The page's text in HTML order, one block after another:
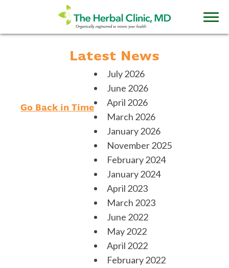
Latest News
July 2026
June 2026
April 2026
March 2026
January 2026
November 2025
February 2024
January 2024
April 2023
March 2023
June 2022
May 2022
April 2022
February 2022
Go Back in Time